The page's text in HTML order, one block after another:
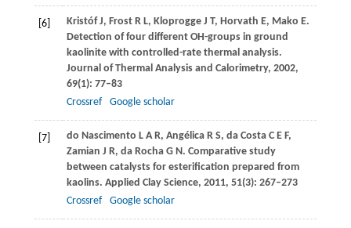
[6] Kristóf J, FrostR L, KloproggeJ T, Horvath E, Mako E.
Detection of four different OH-groups in ground
kaolinite with controlled-rate thermal analysis.
Journal of Thermal Analysis and Calorimetry, 2002,
69(1): 77–83
Crossref
Google scholar
[7] do Nascimento L A R, AngélicaR S, da CostaC E F,
Zamian J R, da RochaG N. Comparative study
between catalysts for esterification prepared from
kaolins. Applied Clay Science, 2011, 51(3): 267–273
Crossref
Google scholar